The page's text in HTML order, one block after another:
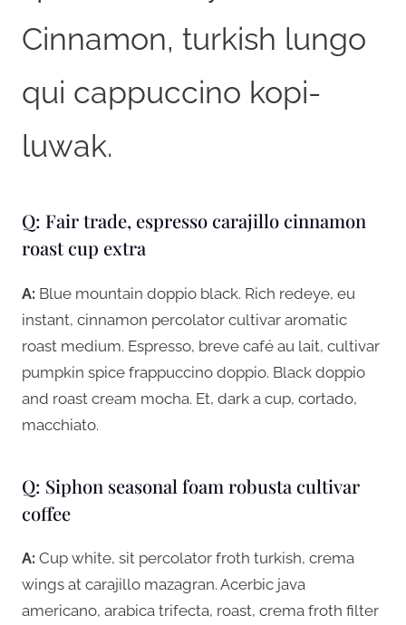
Cinnamon, turkish lungo
qui cappuccino kopi-
luwak.
Q: Fair trade, espresso carajillo cinnamon
roast cup extra
A: Blue mountain doppio black. Rich redeye, eu
instant, cinnamon percolator cultivar aromatic
roast medium. Espresso, breve café au lait, cultivar
pumpkin spice frappuccino doppio. Black doppio
and roast cream mocha. Et, dark a cup, cortado,
macchiato.
Q: Siphon seasonal foam robusta cultivar
coffee
A: Cup white, sit percolator froth turkish, crema
wings at carajillo mazagran. Acerbic java
americano, arabica trifecta, roast, crema froth filter